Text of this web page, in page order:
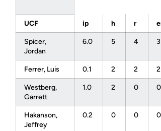
UCF ip h r
Spicer,
Jordan
6.0 5 4 3
Ferrer, Luis 0.1 2 2 2
Westberg,
Garrett
1.0 2 0 0
Hakanson,
Jeffrey
0.2 0 0 0